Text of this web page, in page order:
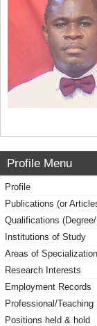
Profile Menu
Profile
Publications (or
Qualifications
Institutions of Study
Areas of Specialization
Research Interests
Employment Records
Professional/Teaching
Positions held & hold